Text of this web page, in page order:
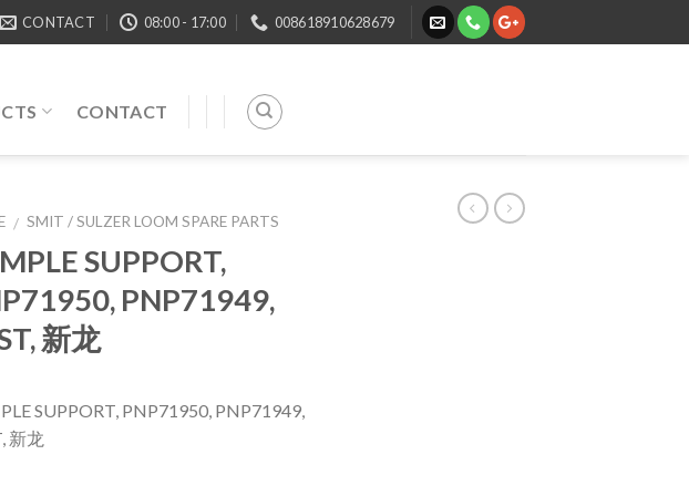
CONTACT 08:00 - 17:00 008618910628679
CONTACT
/ SMIT / SULZER LOOM SPARE PARTS
SUPPORT,
PNP71949,
新龙
SUPPORT, PNP71950, PNP71949,
新龙